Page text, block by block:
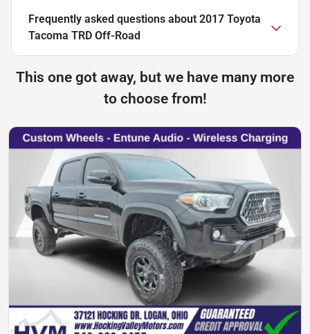
Frequently asked questions about 2017 Toyota
Tacoma TRD Off-Road
This one got away, but we have many more
to choose from!